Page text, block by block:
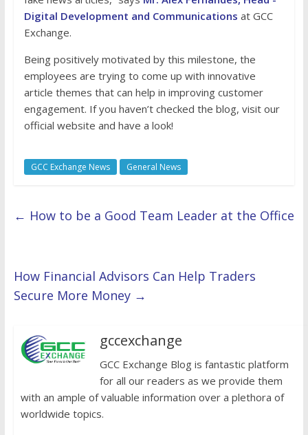
Digital Development and Communications at GCC
Exchange.
Being positively motivated by this milestone, the
employees are trying to come up with innovative
article themes that can help in improving customer
engagement. If you haven’t checked the blog, visit our
official website and have a look!
GCC Exchange News General News
← How to be a Good Team Leader at the Office
How Financial Advisors Can Help Traders
Secure More Money →
gccexchange
GCC Exchange Blog is fantastic platform
for all our readers as we provide them
with an ample of valuable information over a plethora of
worldwide topics.